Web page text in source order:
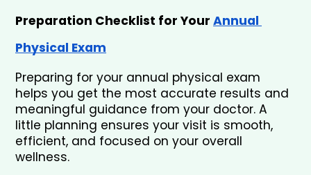
Preparation Checklist for Your Annual
Physical Exam
Preparing for your annual physical exam
helps you get the most accurate results and
meaningful guidance from your doctor. A
little planning ensures your visit is smooth,
efficient, and focused on your overall
wellness.